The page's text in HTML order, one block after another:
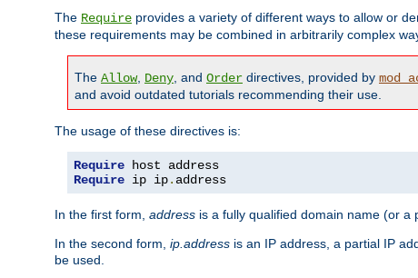
The Require provides a variety of different ways to allow or
these requirements may be combined in arbitrarily complex
The Allow, Deny , and Order directives, provided by
and avoid outdated tutorials recommending their use.
The usage of these directives is:
Require
Require ip ip. address
In the first form, address is a fully qualified domain name (or a
In the second form, ip.address is an IP address, a partial IP
be used.